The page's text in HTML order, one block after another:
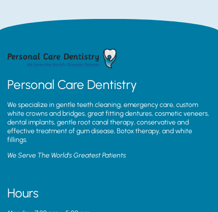
Personal Care Dentistry
We specialize in gentle teeth cleaning, emergency care, custom
white crowns and bridges, great fitting dentures, cosmetic veneers,
dental implants, gentle root canal therapy, conservative and
effective treatment of gum disease, Botox therapy, and white
fillings.
We Serve The World’s Greatest Patients
Hours